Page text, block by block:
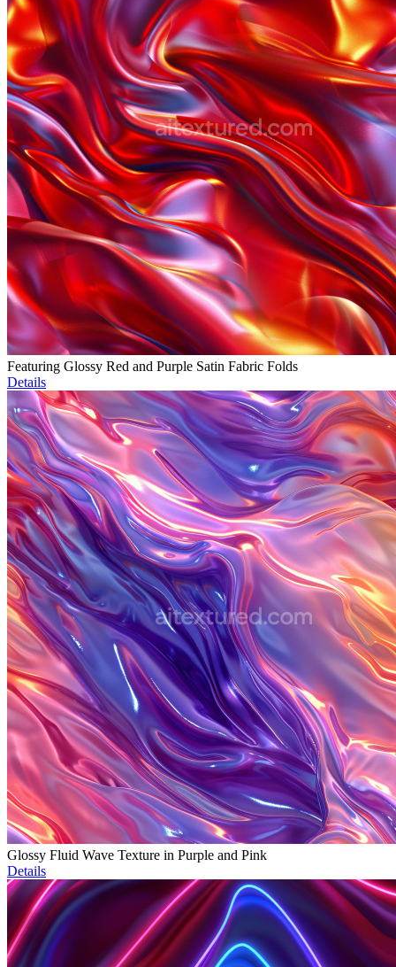
Featuring Glossy Red and Purple Satin Fabric Folds
Details
Glossy Fluid Wave Texture in Purple and Pink
Details